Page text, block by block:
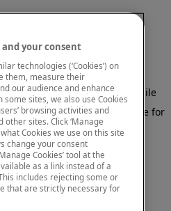
exception has occurred
while
(see the browser console for
.
and your consent
technologies (‘Cookies’) on
them, measure their
our audience and enhance
sites, we also use Cookies
browsing activities and
sites. Click ‘Manage
Cookies we use on this site
change your consent
Cookies’ tool at the
as a link instead of a
includes rejecting some or
that are strictly necessary for